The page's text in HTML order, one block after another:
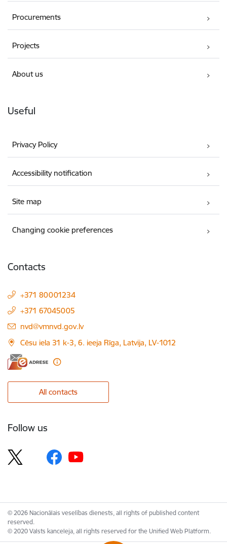
Procurements
Projects
About us
Useful
Privacy Policy
Accessibility notification
Site map
Changing cookie preferences
Contacts
+371 80001234
+371 67045005
E-mail:
nvd@vmnvd.gov.lv
Cēsu iela 31 k-3, 6. ieeja Rīga, Latvija, LV-1012
All contacts
Follow us
© 2026 Nacionālais veselības dienests, all rights of published content
reserved.
© 2020 Valsts kanceleja, all rights reserved for the Unified Web Platform.